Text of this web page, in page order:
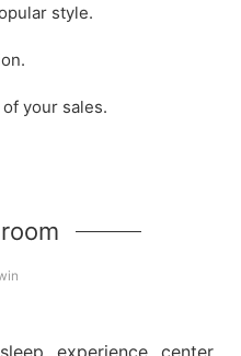
style.
your sales.
experience center